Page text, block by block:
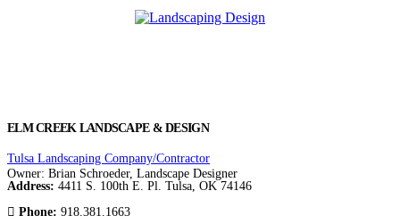
ELM CREEK LANDSCAPE & DESIGN
Tulsa Landscaping Company/Contractor
Owner: Brian Schroeder, Landscape Designer
Address: 4411 S. 100th E. Pl. Tulsa, OK 74146
Phone: 918.381.1663